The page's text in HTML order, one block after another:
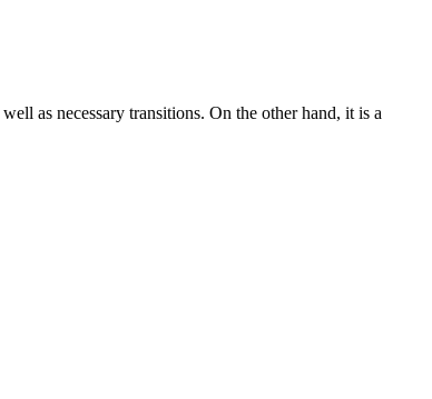
as necessary transitions. On the other hand, it is a